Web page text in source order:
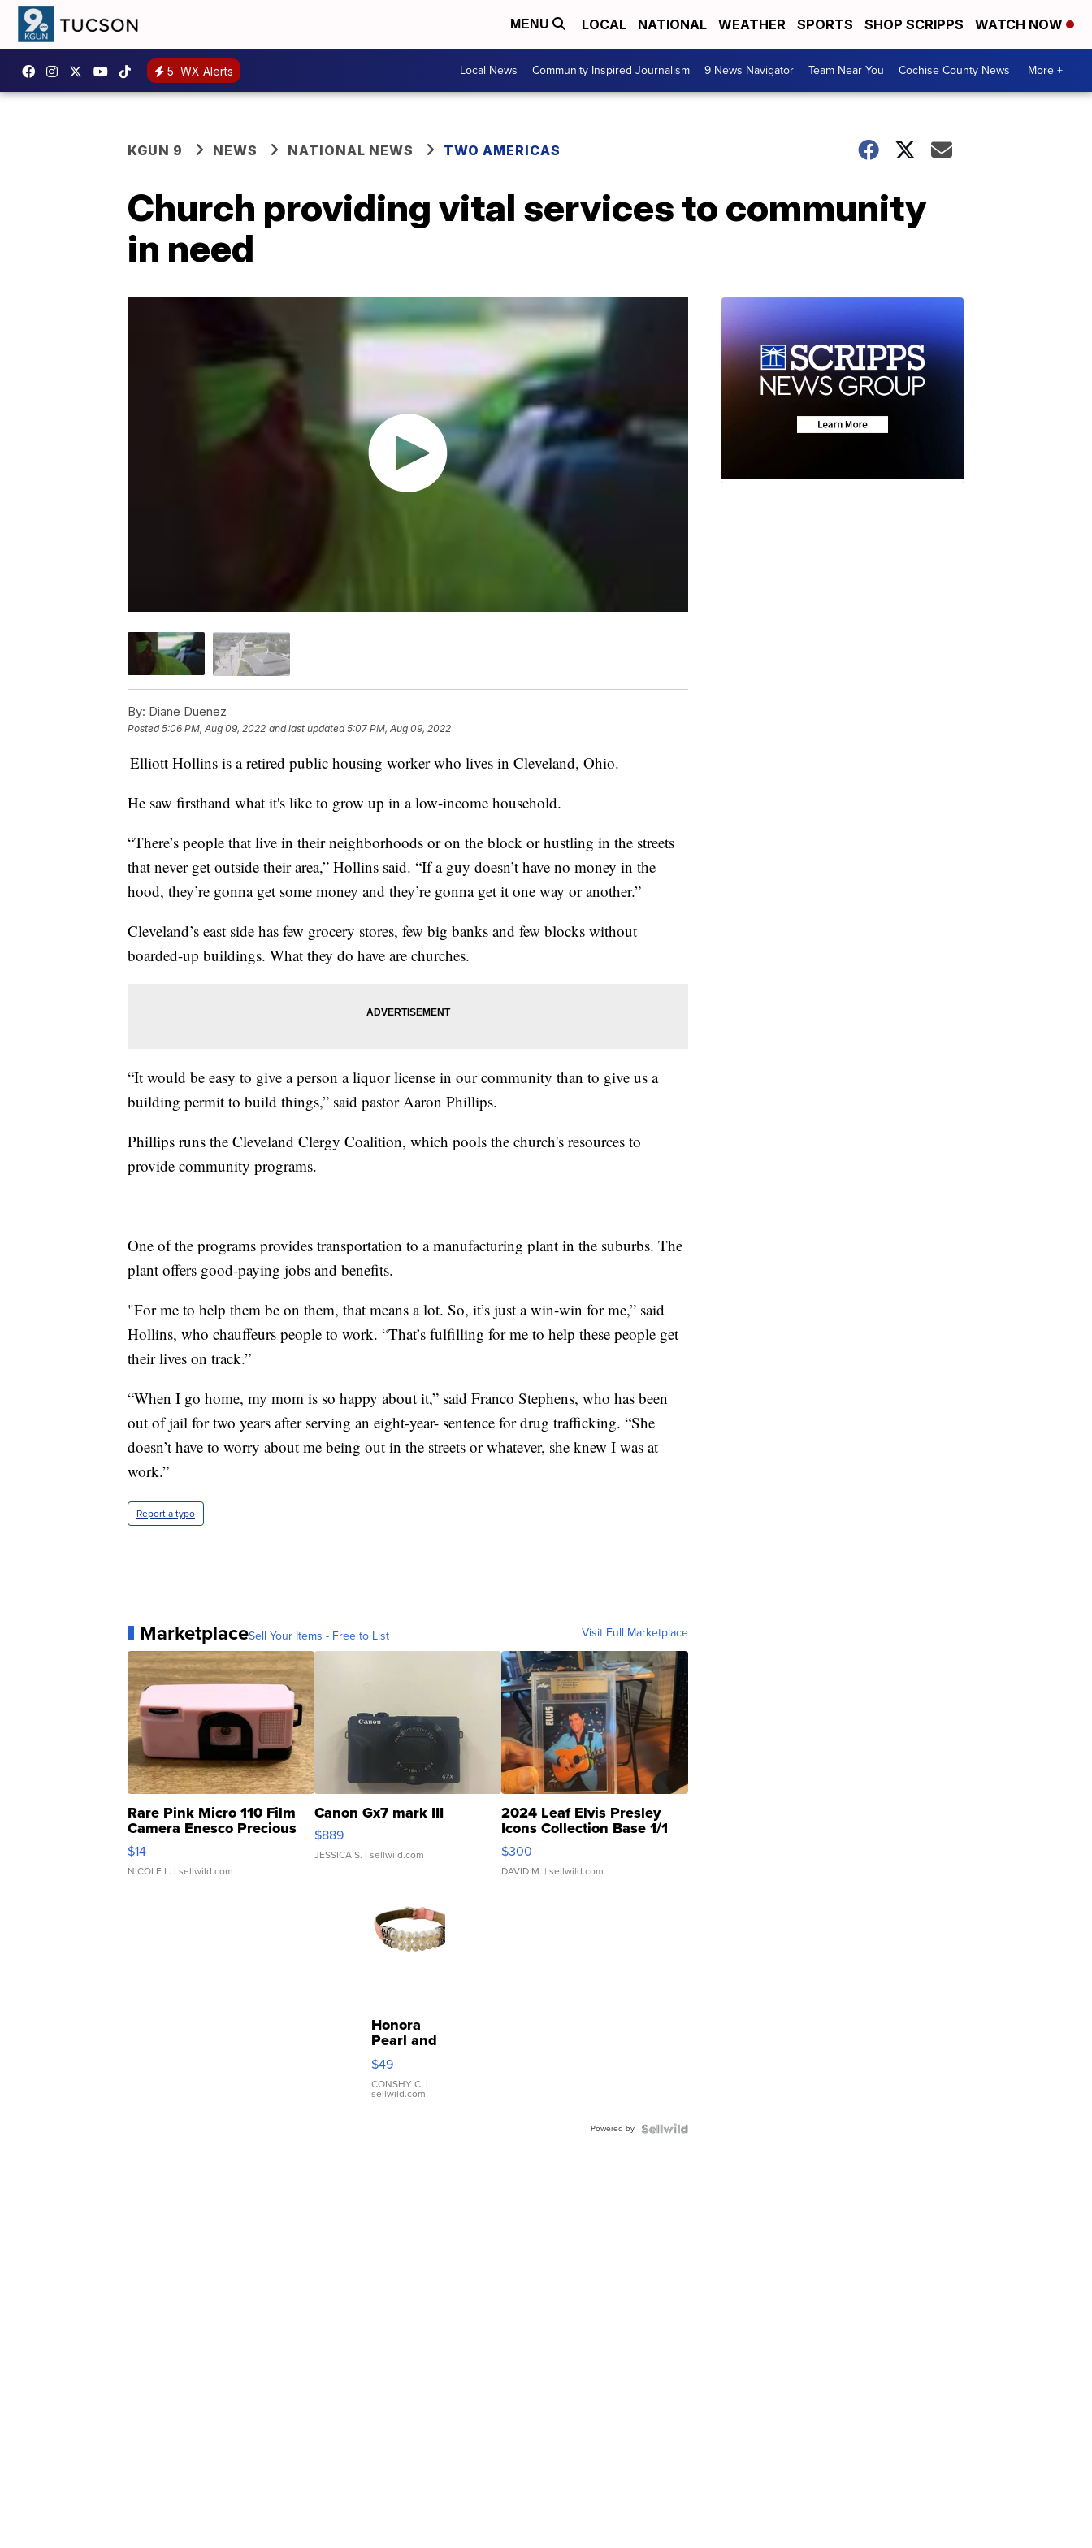
MENU LOCAL NATIONAL WEATHER SPORTS SHOP SCRIPPS WATCH NOW
5 WX Alerts Local News Community Inspired Journalism 9 News Navigator Team Near You Cochise County News More +
KGUN 9 NEWS NATIONAL NEWS TWO AMERICAS
Church providing vital services to community
in need
By: Diane Duenez
Posted5:06 PM, Aug 09, 2022 and last updated 5:07 PM, Aug 09, 2022
Elliott Hollins is a retired public housing worker who lives in Cleveland, Ohio.
He saw firsthand what it's like to grow up in a low-income household.
“There’s people that live in their neighborhoods or on the block or hustling in the streets
that never get outside their area,” Hollins said. “If a guy doesn’t have no money in the
hood, they’re gonna get some money and they’re gonna get it one way or another.”
Cleveland’s east side has few grocery stores, few big banks and few blocks without
boarded-up buildings. What they do have are churches.
“It would be easy to give a person a liquor license in our community than to give us a
building permit to build things,” said pastor Aaron Phillips.
Phillips runs the Cleveland Clergy Coalition, which pools the church's resources to
provide community programs.
One of the programs provides transportation to a manufacturing plant in the suburbs. The
plant offers good-paying jobs and benefits.
"For me to help them be on them, that means a lot. So, it’s just a win-win for me,” said
Hollins, who chauffeurs people to work. “That’s fulfilling for me to help these people get
their lives on track.”
“When I go home, my mom is so happy about it,” said Franco Stephens, who has been
out of jail for two years after serving an eight-year- sentence for drug trafficking. “She
doesn’t have to worry about me being out in the streets or whatever, she knew I was at
work.”
Report a typo
MarketplaceSell Your Items - Free to List Visit Full Marketplace
Rare Pink Micro 110 Film
Camera Enesco Precious
Moments TD4
$14
NICOLE L. | sellwild.com
Canon Gx7 mark III
$889
JESSICA S. | sellwild.com
2024 Leaf Elvis Presley
Icons Collection Base 1/1
SSP Clear ...
$300
DAVID M. | sellwild.com
Honora
Pearl and
Pink
Leather
Bracelet
Adjustable
$49
CONSHY C. |
sellwild.com
Powered by